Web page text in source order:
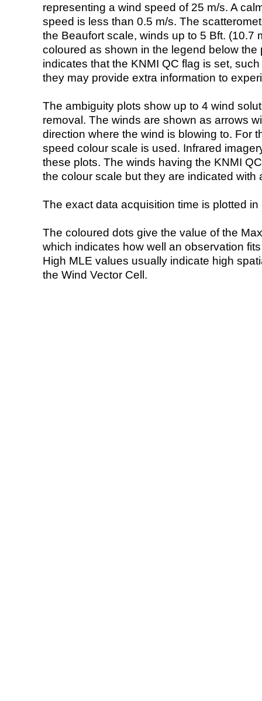
representing a wind speed of 25 m/s. A
speed is less than 0.5 m/s. The
the Beaufort scale, winds up to 5 Bft. (10.7
coloured as shown in the legend below the
indicates that the KNMI QC flag is set,
they may provide extra information to
The ambiguity plots show up to 4 wind
removal. The winds are shown as arrows
direction where the wind is blowing to. For
speed colour scale is used. Infrared
these plots. The winds having the KNMI
the colour scale but they are indicated with
The exact data acquisition time is plotted
The coloured dots give the value of the
which indicates how well an observation
High MLE values usually indicate high
the Wind Vector Cell.